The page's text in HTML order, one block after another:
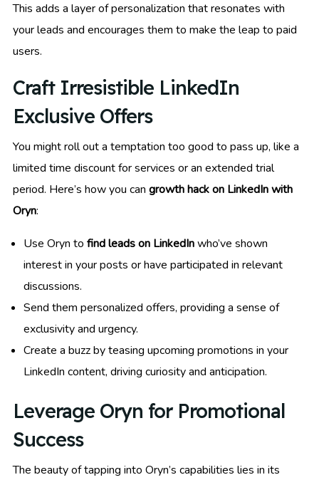
This adds a layer of personalization that resonates with
your leads and encourages them to make the leap to paid
users.
Craft Irresistible LinkedIn
Exclusive Offers
You might roll out a temptation too good to pass up, like a
limited time discount for services or an extended trial
period. Here’s how you can growth hack on LinkedIn with
Oryn:
Use Oryn to find leads on LinkedInwho’ve shown
interest in your posts or have participated in relevant
discussions.
Send them personalized offers, providing a sense of
exclusivity and urgency.
Create a buzz by teasing upcoming promotions in your
LinkedIn content, driving curiosity and anticipation.
Leverage Oryn for Promotional
Success
The beauty of tapping into Oryn’s capabilities lies in its